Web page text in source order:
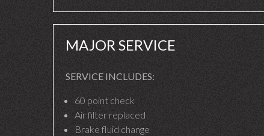
MAJOR SERVICE
SERVICE INCLUDES:
60 point check
Air filter replaced
Brake fluid change